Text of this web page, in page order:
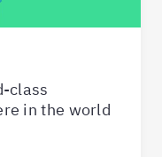
class
in the world